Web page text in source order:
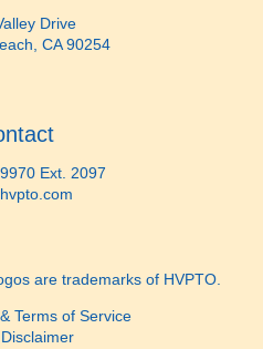
Drive
CA 90254
Ext. 2097
are trademarks of HVPTO.
Terms of Service